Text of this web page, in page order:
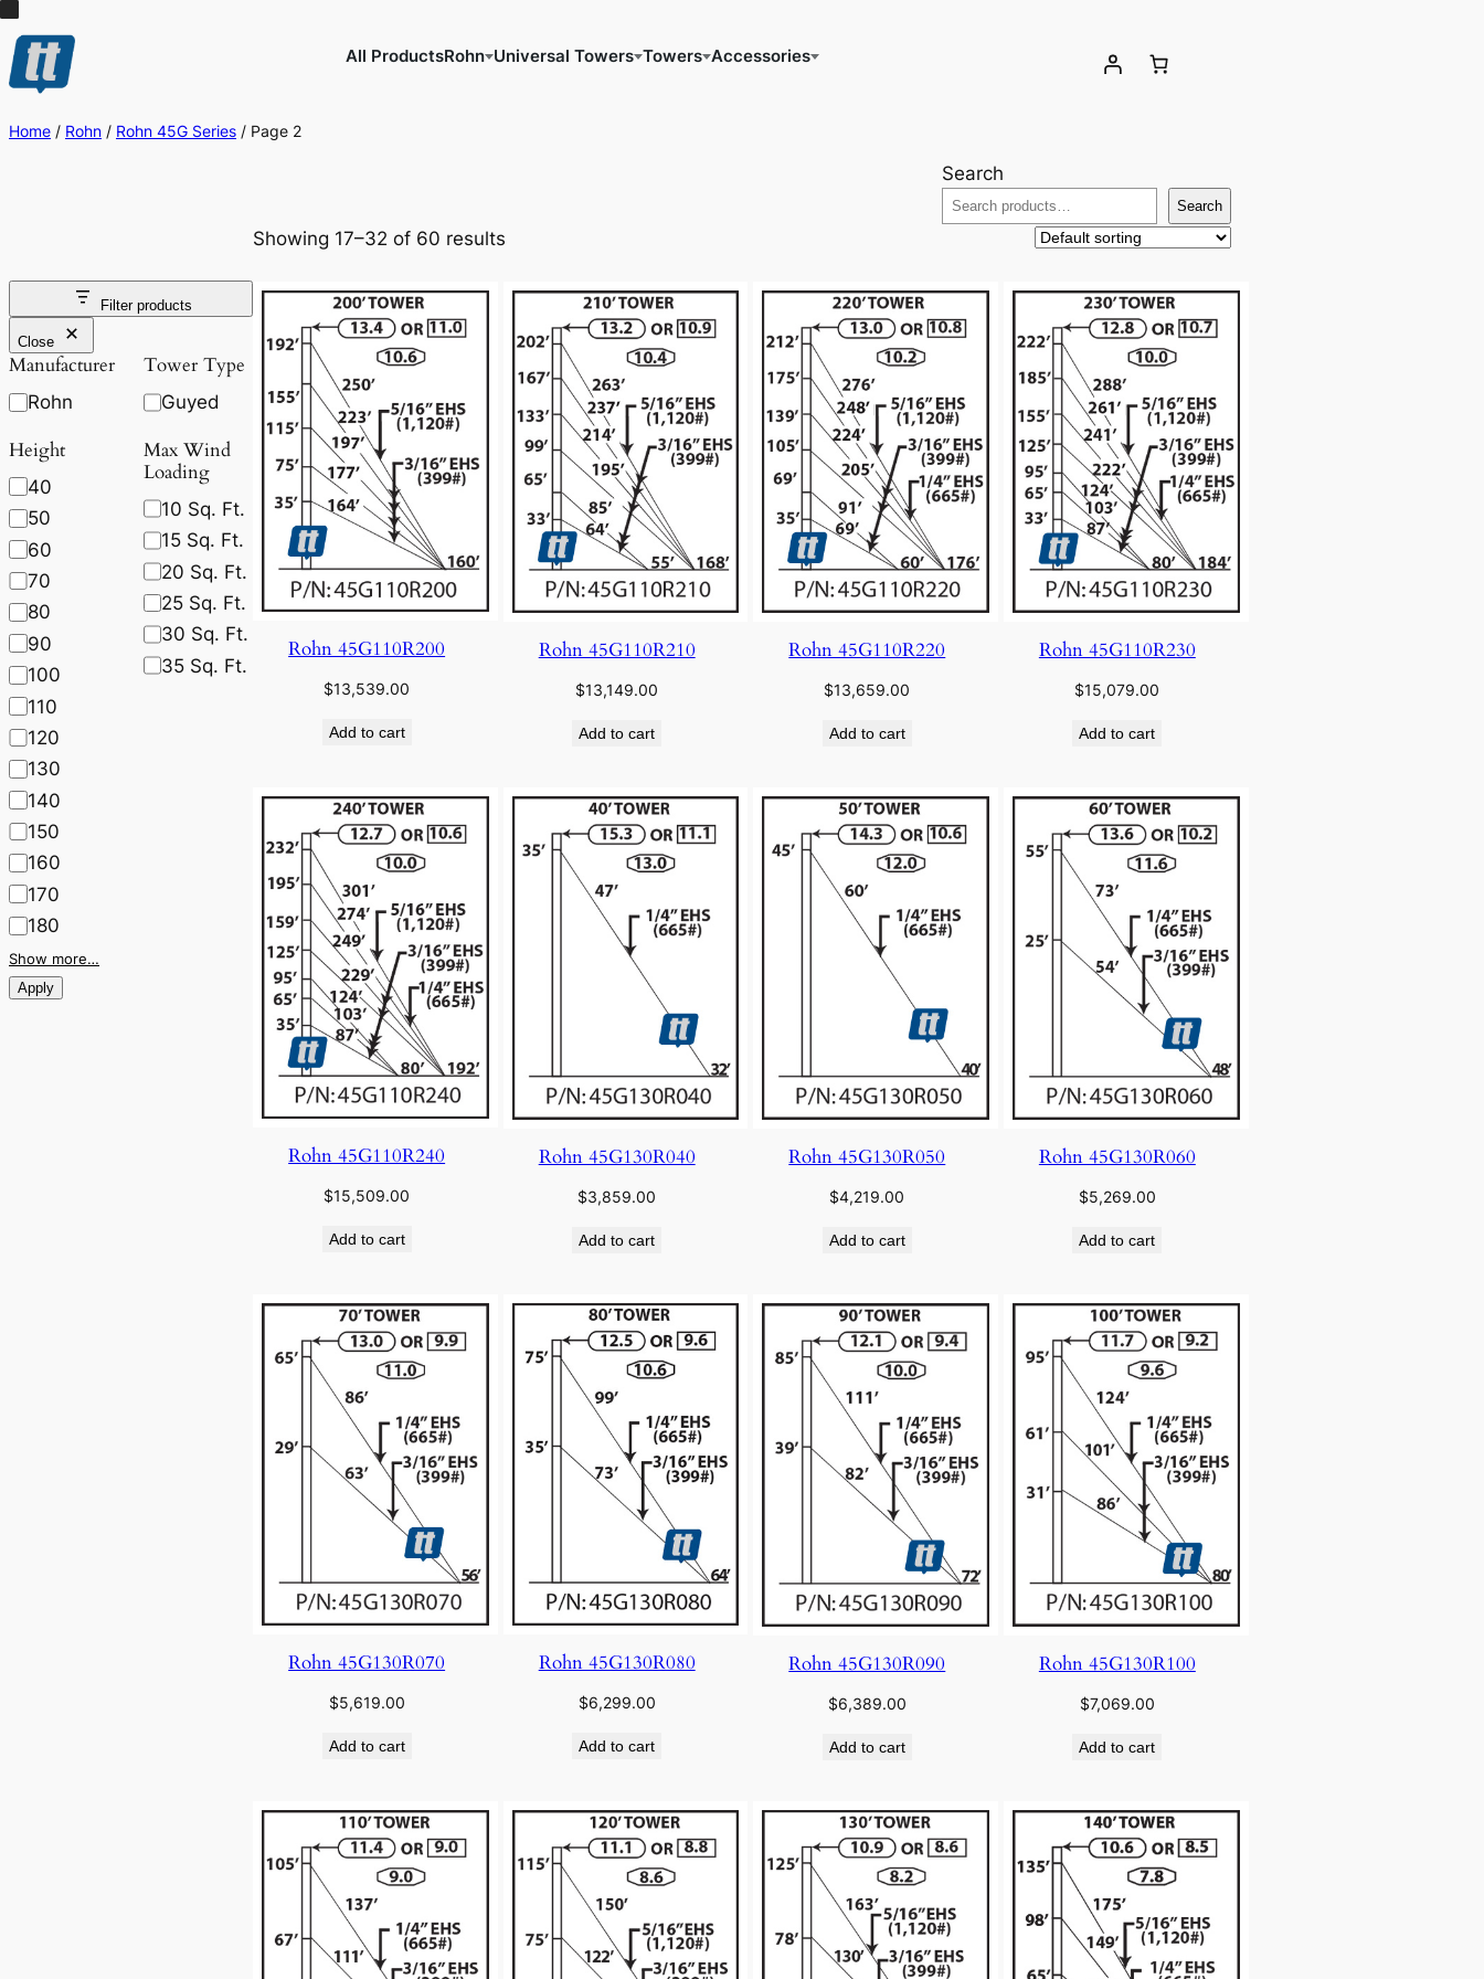
All ProductsRohn Universal Towers Towers Accessories
Home / Rohn / Rohn 45G Series / Page 2
Filter products
Close
Manufacturer
Rohn
Tower Type
Guyed
Height
40
50
60
70
80
90
100
110
120
130
140
150
160
170
180
Show more…
Max Wind
Loading
10 Sq. Ft.
15 Sq. Ft.
20 Sq. Ft.
25 Sq. Ft.
30 Sq. Ft.
35 Sq. Ft.
Apply
Search
Search
Showing 17–32 of 60 results
Rohn 45G110R200
$13,539.00
Add to cart
Rohn 45G110R210
$13,149.00
Add to cart
Rohn 45G110R220
$13,659.00
Add to cart
Rohn 45G110R230
$15,079.00
Add to cart
Rohn 45G110R240
$15,509.00
Add to cart
Rohn 45G130R040
$3,859.00
Add to cart
Rohn 45G130R050
$4,219.00
Add to cart
Rohn 45G130R060
$5,269.00
Add to cart
Rohn 45G130R070
$5,619.00
Add to cart
Rohn 45G130R080
$6,299.00
Add to cart
Rohn 45G130R090
$6,389.00
Add to cart
Rohn 45G130R100
$7,069.00
Add to cart